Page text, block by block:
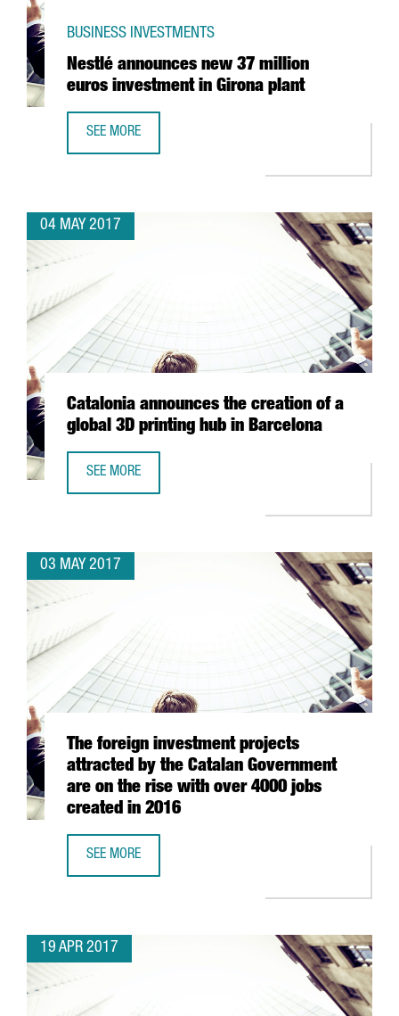
Nestlé announces new 37 million
euros investment in Girona plant
BUSINESS INVESTMENTS
SEE MORE
04 MAY 2017
Catalonia announces the creation of a
global 3D printing hub in Barcelona
SEE MORE
03 MAY 2017
The foreign investment projects
attracted by the Catalan Government
are on the rise with over 4000 jobs
created in 2016
SEE MORE
19 APR 2017